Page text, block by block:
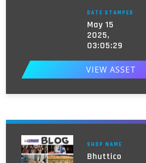
DATE STAMPED
May 15
2025,
03:05:29
VIEW ASSET
SHOP NAME
Bhuttico